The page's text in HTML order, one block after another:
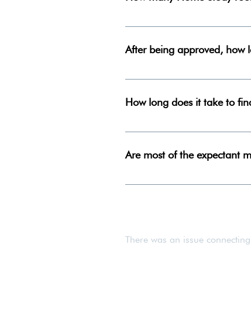
We do two Home Study
After being approved, how
There is no way to know how
How long does it take to
After an adoption placement
Are most of the expectant
We work with expectant
There was an issue